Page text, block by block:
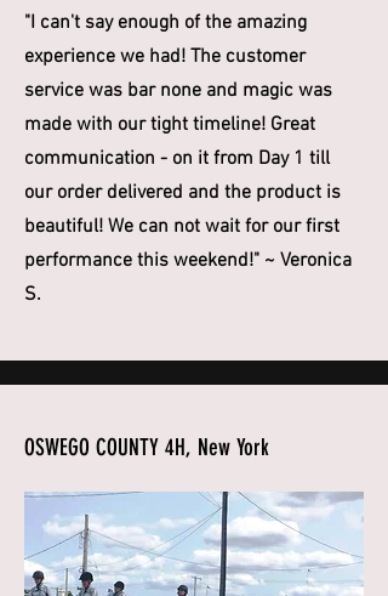
"I can't say enough of the amazing
experience we had! The customer
service was bar none and magic was
made with our tight timeline! Great
communication - on it from Day 1 till
our order delivered and the product is
beautiful! We can not wait for our first
performance this weekend!" ~ Veronica
S.
OSWEGO COUNTY 4H, New York